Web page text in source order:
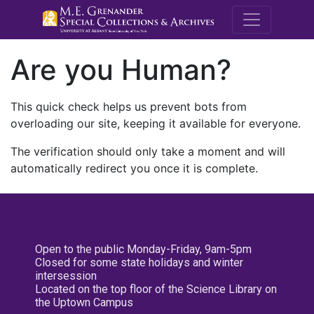
M.E.
Are you Human?
This quick check helps us prevent bots from
overloading our site, keeping it available for everyone.
The verification should only take a moment and will
automatically redirect you once it is complete.
Open to the public Monday-Friday, 9am-5pm
Closed for some state holidays and winter
intersession
Located on the top floor of the Science Library on
the Uptown Campus